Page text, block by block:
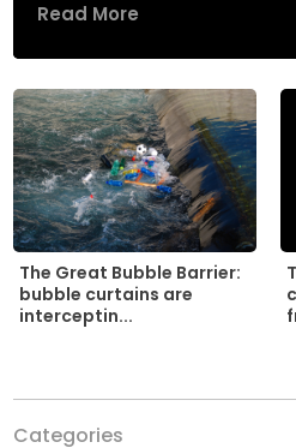
Read More
The Great Bubble Barrier:
bubble curtains are
interceptin...
Categories